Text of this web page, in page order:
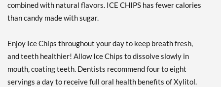
Clove Plus 1.76 oz
Our Price: $6.49
Add To Cart »
Clove Plus - Pouch 2 oz
Our Price: $6.49
combined with natural flavors. ICE CHIPS has fewer calories
than candy made with sugar.
Enjoy Ice Chips throughout your day to keep breath fresh,
and teeth healthier! Allow Ice Chips to dissolve slowly in
mouth, coating teeth. Dentists recommend four to eight
servings a day to receive full oral health benefits of Xylitol.